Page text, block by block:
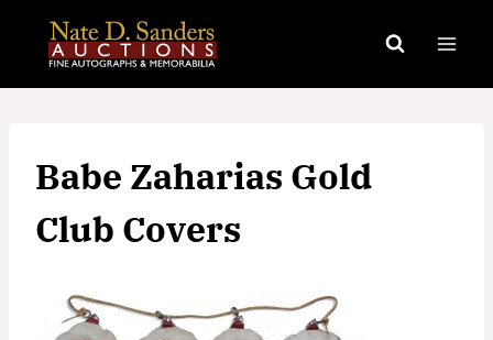
content
Babe Zaharias Gold
Club Covers